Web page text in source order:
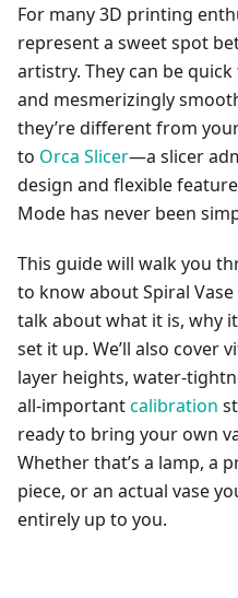
For many 3D printing
represent a sweet spot
artistry. They can be
and mesmerizingly
they’re different from
to Orca Slicer—a slicer
design and flexible
Mode has never been
This guide will walk you
to know about Spiral Vase
talk about what it is, why
set it up. We’ll also cover
layer heights, water-
all-importantcalibration
ready to bring your own
Whether that’s a lamp, a
piece, or an actual vase
entirely up to you.